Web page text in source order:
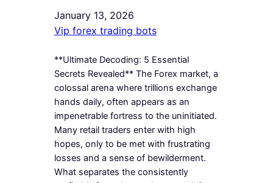
January 13, 2026
Vip forex trading bots
**Ultimate Decoding: 5 Essential
Secrets Revealed** The Forex market, a
colossal arena where trillions exchange
hands daily, often appears as an
impenetrable fortress to the uninitiated.
Many retail traders enter with high
hopes, only to be met with frustrating
losses and a sense of bewilderment.
What separates the consistently